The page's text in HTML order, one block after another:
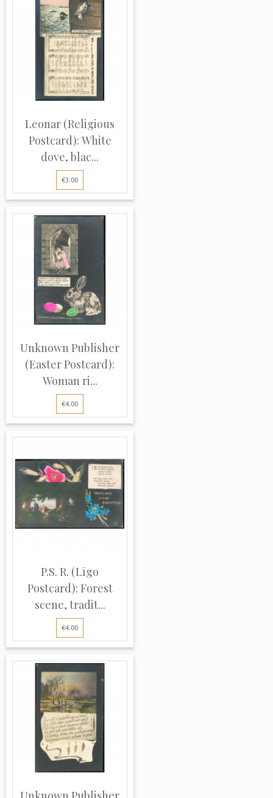
Leonar (Religious
Postcard): White
dove, blac...
€3.00
Unknown Publisher
(Easter Postcard):
Woman ri...
€4.00
P.S. R. (Līgo
Postcard): Forest
scene, tradit...
€4.00